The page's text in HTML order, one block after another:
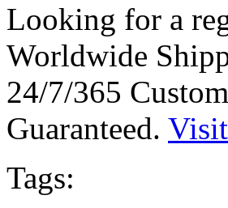
Looking for a
Worldwide
24/7/365
Guaranteed.
Tags: